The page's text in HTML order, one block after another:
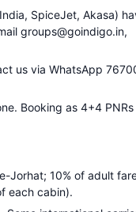
SpiceJet, Akasa)
groups@goindigo.in,
us via WhatsApp
Booking as 4+4
Jorhat; 10% of adult
each cabin).